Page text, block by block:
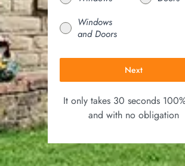
Windows
and Doors
Next
It only takes 30 seconds
and with no obligation